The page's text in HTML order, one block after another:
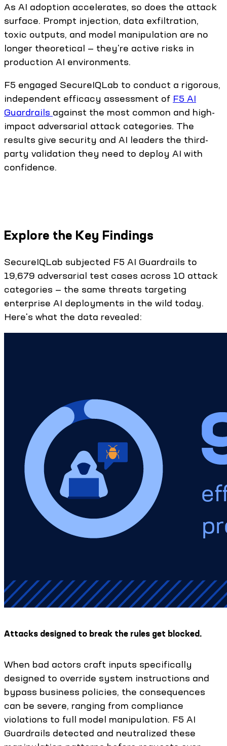
As AI adoption accelerates, so does the attack
surface. Prompt injection, data exfiltration,
toxic outputs, and model manipulation are no
longer theoretical — they're active risks in
production AI environments.
F5 engaged SecureIQLab to conduct a rigorous,
independent efficacy assessment of F5 AI
Guardrails against the most common and high-
impact adversarial attack categories. The
results give security and AI leaders the third-
party validation they need to deploy AI with
confidence.
Explore the Key Findings
SecureIQLab subjected F5 AI Guardrails to
19,679 adversarial test cases across 10 attack
categories — the same threats targeting
enterprise AI deployments in the wild today.
Here's what the data revealed:
Attacks designed to break the rules get blocked.
When bad actors craft inputs specifically
designed to override system instructions and
bypass business policies, the consequences
can be severe, ranging from compliance
violations to full model manipulation. F5 AI
Guardrails detected and neutralized these